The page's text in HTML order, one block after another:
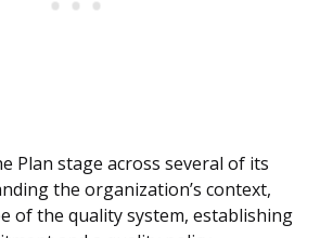
Plan stage across several of its
the organization’s context,
of the quality system, establishing